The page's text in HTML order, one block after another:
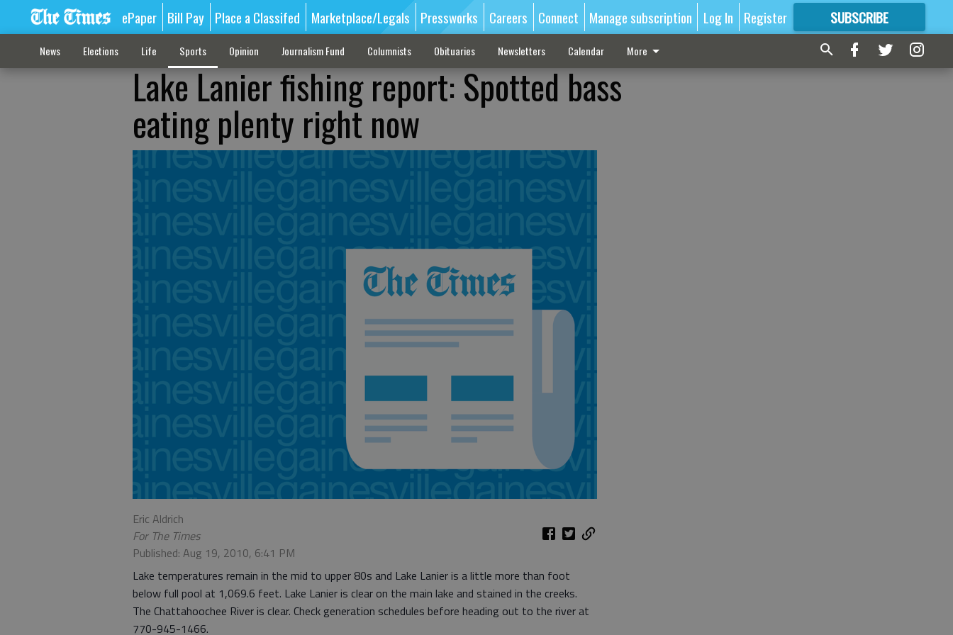
ePaper Bill Pay Place a Classifed Marketplace/Legals Pressworks Careers Connect Manage subscription Log In Register SUBSCRIBE
FORMORE GREAT CONTENT
News Elections Life Sports Opinion Journalism Fund Columnists Obituaries Newsletters Calendar More
Lake Lanier fishing report: Spotted bass
eating plenty right now
Eric Aldrich
For The Times
Published: Aug 19, 2010, 6:41 PM
Lake temperatures remain in the mid to upper 80s and Lake Lanier is a little more than foot
below full pool at 1,069.6 feet. Lake Lanier is clear on the main lake and stained in the creeks.
The Chattahoochee River is clear. Check generation schedules before heading out to the river at
770-945-1466.